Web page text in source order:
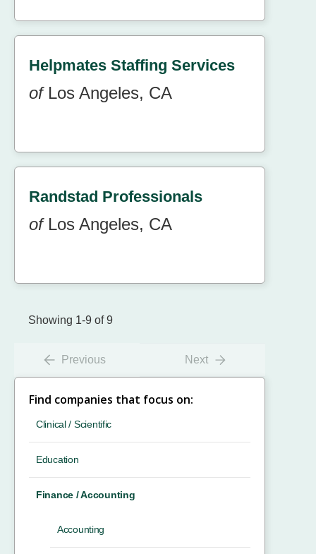
Helpmates Staffing Services
ofLos Angeles, CA
Randstad Professionals
ofLos Angeles, CA
Showing 1-9 of 9
Previous Next
Find companies that focus on:
Clinical / Scientific
Education
Finance / Accounting
Accounting